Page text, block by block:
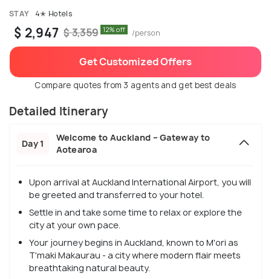
STAY 4✭ Hotels
$ 2,947 $ 3,359 12% off /person
Get Customized Offers
Compare quotes from 3 agents and get best deals
Detailed Itinerary
Day 1
Welcome to Auckland – Gateway to
Aotearoa
Upon arrival at Auckland International Airport, you will
be greeted and transferred to your hotel.
Settle in and take some time to relax or explore the
city at your own pace.
Your journey begins in Auckland, known to M'ori as
T'maki Makaurau - a city where modern flair meets
breathtaking natural beauty.